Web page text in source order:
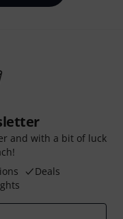
and with a bit of luck
Deals